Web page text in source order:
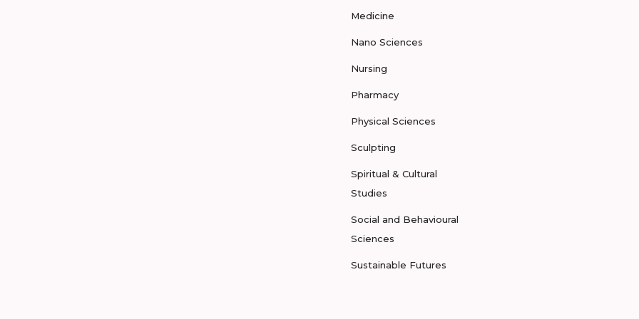
Medicine
Nano Sciences
Nursing
Pharmacy
Physical Sciences
Sculpting
Spiritual & Cultural
Studies
Social and Behavioural
Sciences
Sustainable Futures